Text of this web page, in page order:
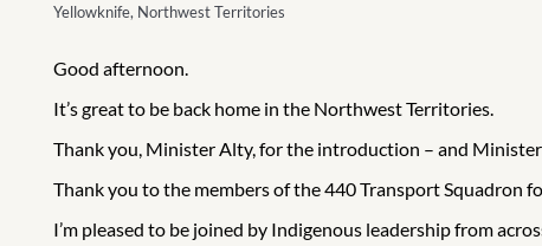
Yellowknife, Northwest Territories
Good afternoon.
It’s great to be back home in the Northwest Territories.
Thank you, Minister Alty, for the introduction – and
Thank you to the members of the 440 Transport Squadron
I’m pleased to be joined by Indigenous leadership from